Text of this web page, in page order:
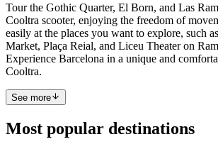
Tour the Gothic Quarter, El Born, and Las
Cooltra scooter, enjoying the freedom of
easily at the places you want to explore, such
Market, Plaça Reial, and Liceu Theater on
Experience Barcelona in a unique and
Cooltra.
See more
Most popular destinations